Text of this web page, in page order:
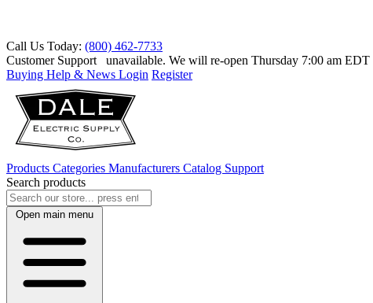
Call Us Today: (800) 462-7733
Customer Support
unavailable. We will re-open Thursday 7:00 am EDT
Buying Help & News Login Register
Products Categories Manufacturers Catalog Support
Search products
Open main menu